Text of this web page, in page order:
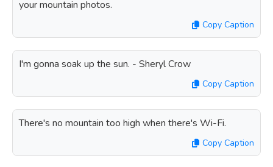
your mountain photos.
Copy Caption
I'm gonna soak up the sun. - Sheryl Crow
Copy Caption
There's no mountain too high when there's Wi-Fi.
Copy Caption